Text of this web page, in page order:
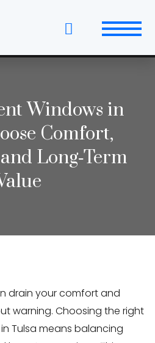
& DoorsWindows in
Comfort,
Long‑Term
drain your comfort and
warning. Choosing the right
Tulsa means balancing